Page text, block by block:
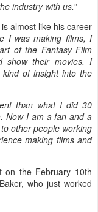
industry with us.”
is almost like his career
I was making films, I
of the Fantasy Film
show their movies. I
of insight into the
than what I did 30
Now I am a fan and a
other people working
making films and
on the February 10th
who just worked